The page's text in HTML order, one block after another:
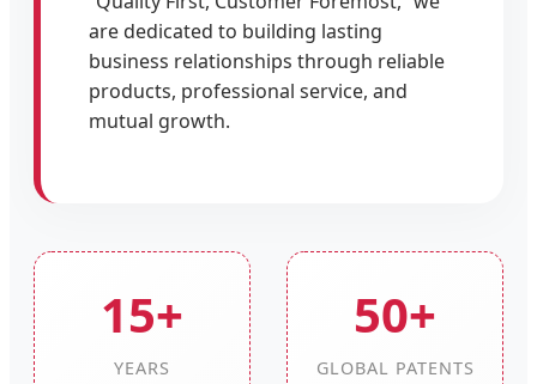
are dedicated to building lasting
business relationships through reliable
products, professional service, and
mutual growth.
15+
YEARS
50+
GLOBAL PATENTS